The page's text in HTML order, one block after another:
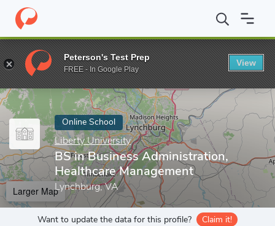
Home Online Schools Liberty University BS in Business
Enter a keyword
Online School
Liberty University
BS in Business Administration,
Healthcare Management
Lynchburg, VA
Larger Map
Want to update the data for this profile? Claim it!
Peterson's Test Prep
FREE - In Google Play
View